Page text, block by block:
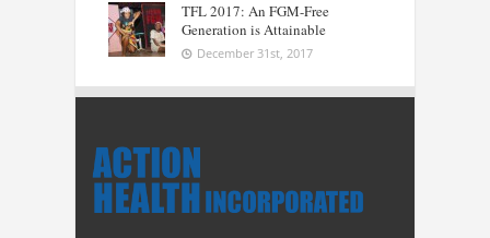
TFL 2017: An FGM-Free
Generation is Attainable
December 31st, 2017